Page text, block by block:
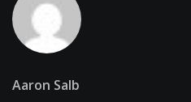
Aaron Salb